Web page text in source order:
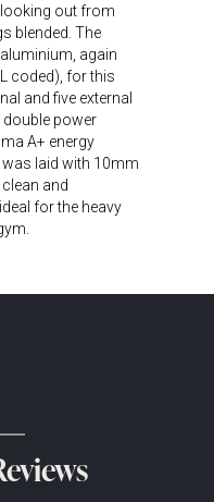
out from
blended. The
again
coded), for this
and five external
double power
A+ energy
laid with 10mm
and
for the heavy